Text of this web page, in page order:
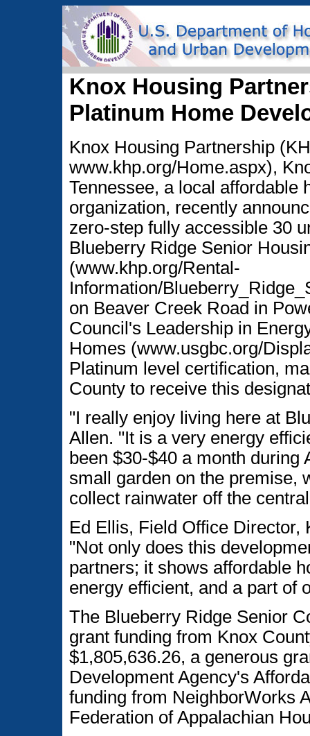
Knox Housing
Platinum Home
Knox Housing Partnership
www.khp.org/Home.aspx),
Tennessee, a local affordable
organization, recently
zero-step fully accessible 30
Blueberry Ridge Senior
(www.khp.org/Rental-
Information/
on Beaver Creek Road in
Council's Leadership in
Homes (www.usgbc.org/
Platinum level certification,
County to receive this
"I really enjoy living here at
Allen. "It is a very energy
been $30-$40 a month during
small garden on the premise,
collect rainwater off the
Ed Ellis, Field Office
"Not only does this
partners; it shows affordable
energy efficient, and a part of
The Blueberry Ridge Senior
grant funding from Knox
$1,805,636.26, a generous
Development Agency's
funding from NeighborWorks
Federation of Appalachian